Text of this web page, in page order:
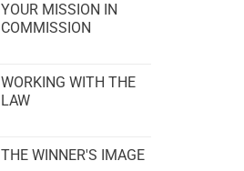
YOUR MISSION IN
COMMISSION
WORKING WITH THE
LAW
THE WINNER'S IMAGE